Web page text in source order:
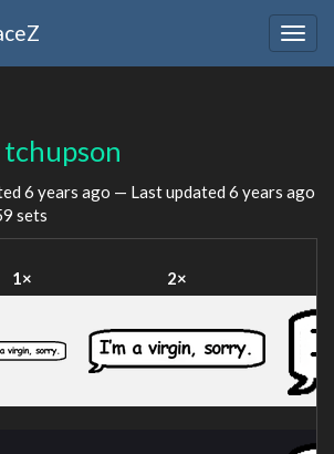
tchupson
6 years ago — Last updated 6 years ago
sets
1× 2×